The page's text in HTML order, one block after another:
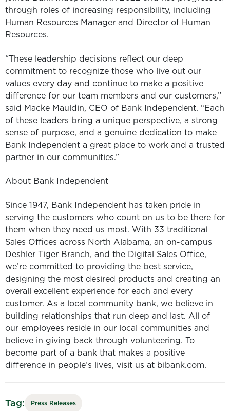
through roles of increasing responsibility, including
Human Resources Manager and Director of Human
Resources.
“These leadership decisions reflect our deep
commitment to recognize those who live out our
values every day and continue to make a positive
difference for our team members and our customers,”
said Macke Mauldin, CEO of Bank Independent. “Each
of these leaders bring a unique perspective, a strong
sense of purpose, and a genuine dedication to make
Bank Independent a great place to work and a trusted
partner in our communities.”
About Bank Independent
Since 1947, Bank Independent has taken pride in
serving the customers who count on us to be there for
them when they need us most. With 33 traditional
Sales Offices across North Alabama, an on-campus
Deshler Tiger Branch, and the Digital Sales Office,
we’re committed to providing the best service,
designing the most desired products and creating an
overall excellent experience for each and every
customer. As a local community bank, we believe in
building relationships that run deep and last. All of
our employees reside in our local communities and
believe in giving back through volunteering. To
become part of a bank that makes a positive
difference in people’s lives, visit us at bibank.com.
Tag: Press Releases